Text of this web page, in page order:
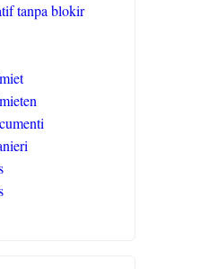
tanpa blokir